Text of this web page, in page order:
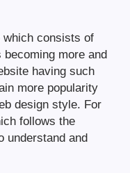
which consists of
more and
having such
more popularity
design style. For
follows the
understand and